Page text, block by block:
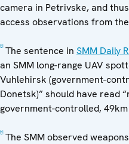
camera in Petrivske, and
access observations from
[4]The sentence in SMM Daily
an SMM long-range UAV
Vuhlehirsk (government-
Donetsk)” should have read
government-controlled,
[5]The SMM observed